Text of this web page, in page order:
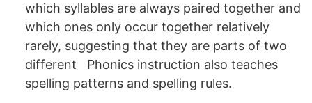
which syllables are always paired together and
which ones only occur together relatively
rarely, suggesting that they are parts of two
different Phonics instruction also teaches
spelling patterns and spelling rules.